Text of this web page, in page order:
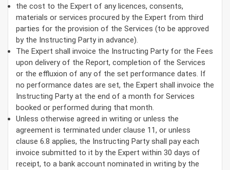
the cost to the Expert of any licences, consents,
materials or services procured by the Expert from third
parties for the provision of the Services (to be approved
by the Instructing Party in advance).
The Expert shall invoice the Instructing Party for the Fees
upon delivery of the Report, completion of the Services
or the effluxion of any of the set performance dates. If
no performance dates are set, the Expert shall invoice the
Instructing Party at the end of a month for Services
booked or performed during that month.
Unless otherwise agreed in writing or unless the
agreement is terminated under clause 11, or unless
clause 6.8 applies, the Instructing Party shall pay each
invoice submitted to it by the Expert within 30 days of
receipt, to a bank account nominated in writing by the